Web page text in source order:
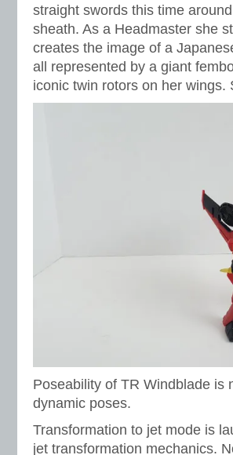
straight swords this time
sheath. As a Headmaster she
creates the image of a
all represented by a giant
iconic twin rotors on her
Poseability of TR Windblade is
dynamic poses.
Transformation to jet mode is
jet transformation mechanics.